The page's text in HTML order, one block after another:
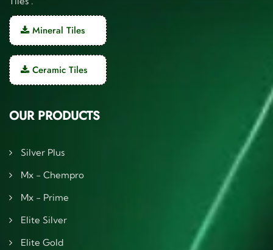
Mineral Tiles
Ceramic Tiles
OUR PRODUCTS
Silver Plus
Mx - Chempro
Mx - Prime
Elite Silver
Elite Gold